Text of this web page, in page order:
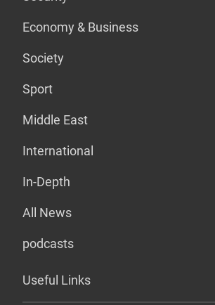
Economy & Business
Society
Sport
Middle East
International
In-Depth
All News
podcasts
Useful Links